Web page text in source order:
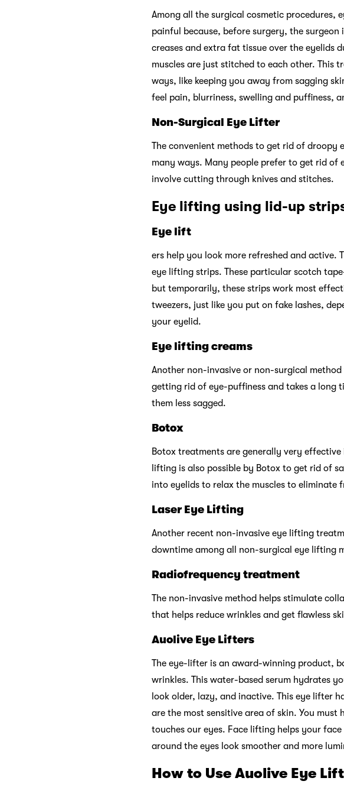
Among all the surgical cosmetic procedures,
painful because, before surgery, the
creases and extra fat tissue over the eyelids
muscles are just stitched to each other. This
ways, like keeping you away from sagging
feel pain, blurriness, swelling and puffiness,
Non-Surgical Eye Lifter
The convenient methods to get rid of droopy
many ways. Many people prefer to get rid of
involve cutting through knives and stitches.
Eye lifting using lid-up
Eye lift
ers help you look more refreshed and
eye lifting strips. These particular scotch
but temporarily, these strips work most
tweezers, just like you put on fake lashes,
your eyelid.
Eye lifting creams
Another non-invasive or non-surgical
getting rid of eye-puffiness and takes a long
them less sagged.
Botox
Botox treatments are generally very
lifting is also possible by Botox to get rid of
into eyelids to relax the muscles to eliminate
Laser Eye Lifting
Another recent non-invasive eye lifting
downtime among all non-surgical eye lifting
Radiofrequency treatment
The non-invasive method helps stimulate
that helps reduce wrinkles and get flawless
Auolive Eye Lifters
The eye-lifter is an award-winning product,
wrinkles. This water-based serum hydrates
look older, lazy, and inactive. This eye lifter
are the most sensitive area of skin. You
touches our eyes. Face lifting helps your
around the eyes look smoother and more
How to Use Auolive Eye